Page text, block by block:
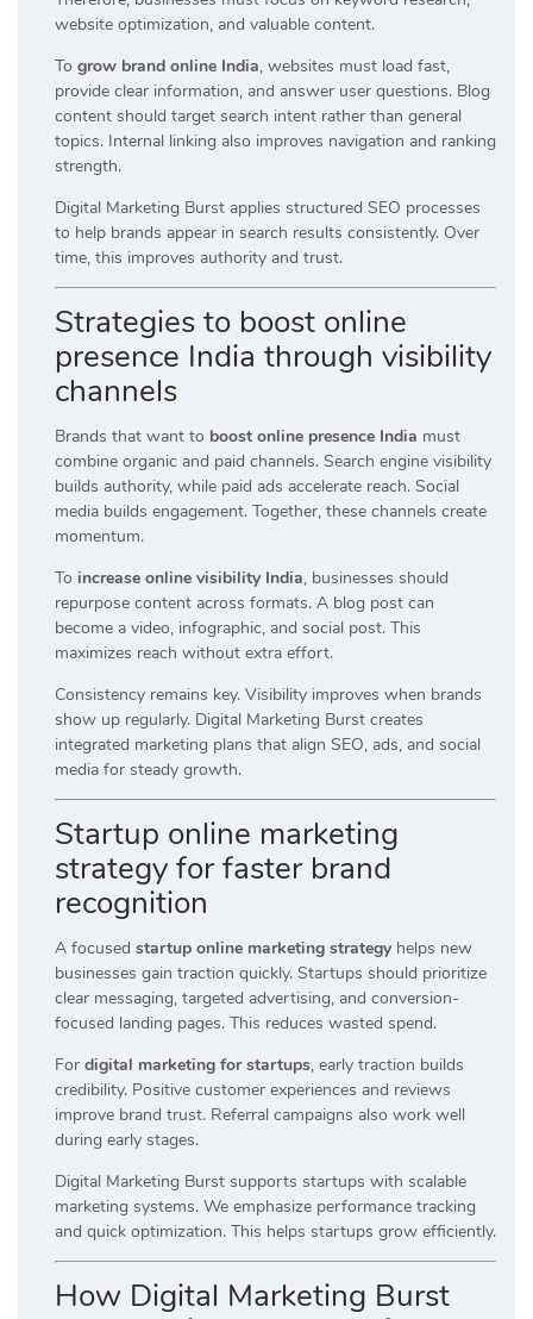
website optimization, and valuable content.
To grow brand online India, websites must load fast,
provide clear information, and answer user questions. Blog
content should target search intent rather than general
topics. Internal linking also improves navigation and ranking
strength.
Digital Marketing Burst applies structured SEO processes
to help brands appear in search results consistently. Over
time, this improves authority and trust.
Strategies to boost online
presence India through visibility
channels
Brands that want to boost online presence India must
combine organic and paid channels. Search engine visibility
builds authority, while paid ads accelerate reach. Social
media builds engagement. Together, these channels create
momentum.
To increase online visibility India, businesses should
repurpose content across formats. A blog post can
become a video, infographic, and social post. This
maximizes reach without extra effort.
Consistency remains key. Visibility improves when brands
show up regularly. Digital Marketing Burst creates
integrated marketing plans that align SEO, ads, and social
media for steady growth.
Startup online marketing
strategy for faster brand
recognition
A focused startup online marketing strategy helps new
businesses gain traction quickly. Startups should prioritize
clear messaging, targeted advertising, and conversion-
focused landing pages. This reduces wasted spend.
For digital marketing for startups, early traction builds
credibility. Positive customer experiences and reviews
improve brand trust. Referral campaigns also work well
during early stages.
Digital Marketing Burst supports startups with scalable
marketing systems. We emphasize performance tracking
and quick optimization. This helps startups grow efficiently.
How Digital Marketing Burst